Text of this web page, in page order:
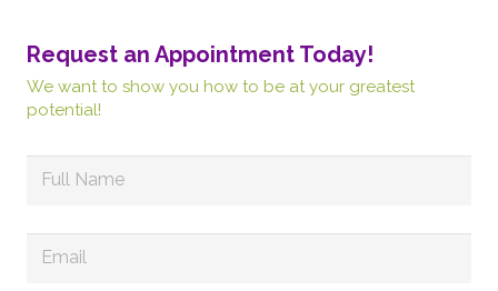
Request an Appointment Today!
We want to show you how to be at your greatest
potential!